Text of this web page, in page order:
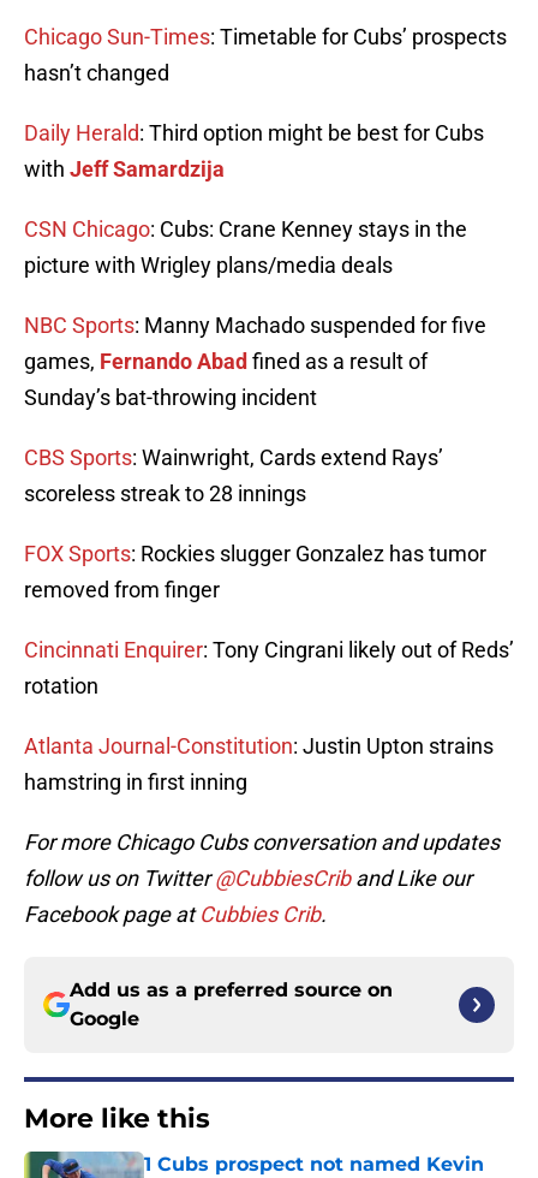
Chicago Sun-Times: Timetable for Cubs’ prospects
hasn’t changed
Daily Herald: Third option might be best for Cubs
with Jeff Samardzija
CSN Chicago: Cubs: Crane Kenney stays in the
picture with Wrigley plans/media deals
NBC Sports: Manny Machado suspended for five
games, Fernando Abad fined as a result of
Sunday’s bat-throwing incident
CBS Sports: Wainwright, Cards extend Rays’
scoreless streak to 28 innings
FOX Sports: Rockies slugger Gonzalez has tumor
removed from finger
Cincinnati Enquirer: Tony Cingrani likely out of Reds’
rotation
Atlanta Journal-Constitution: Justin Upton strains
hamstring in first inning
For more Chicago Cubs conversation and updates
follow us on Twitter@CubbiesCriband Like our
Facebook page atCubbies Crib.
Add us as a preferred source on
Google
More like this
1 Cubs prospect not named Kevin